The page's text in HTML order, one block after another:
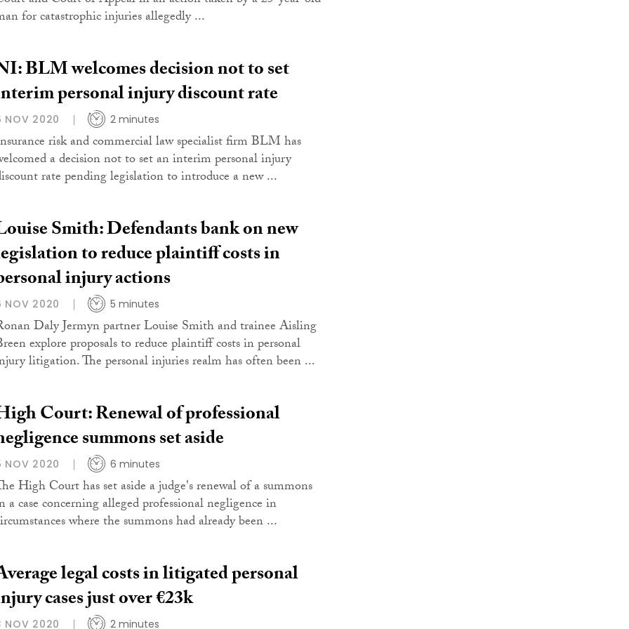
for catastrophic injuries allegedly ...
BLM welcomes decision not to set
personal injury discount rate
NOV 2020 2 minutes
risk and commercial law specialist firm BLM has
a decision not to set an interim personal injury
rate pending legislation to introduce a new ...
Smith: Defendants bank on new
to reduce plaintiff costs in
injury actions
NOV 2020 5 minutes
Daly Jermyn partner Louise Smith and trainee Aisling
explore proposals to reduce plaintiff costs in personal
litigation. The personal injuries realm has often been ...
Court: Renewal of professional
summons set aside
NOV 2020 6 minutes
High Court has set aside a judge's renewal of a summons
a case concerning alleged professional negligence in
where the summons had already been ...
legal costs in litigated personal
cases just over €23k
NOV 2020 2 minutes